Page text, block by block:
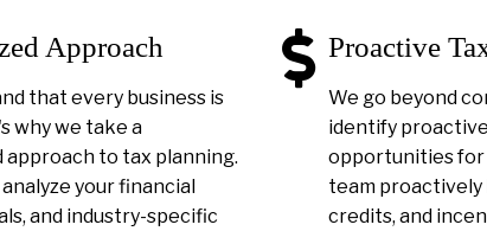
Approach
that every business is
why we take a
approach to tax planning.
your financial
and industry-specific
Proactive
We go beyond
identify
opportunities for
team proactively
credits, and